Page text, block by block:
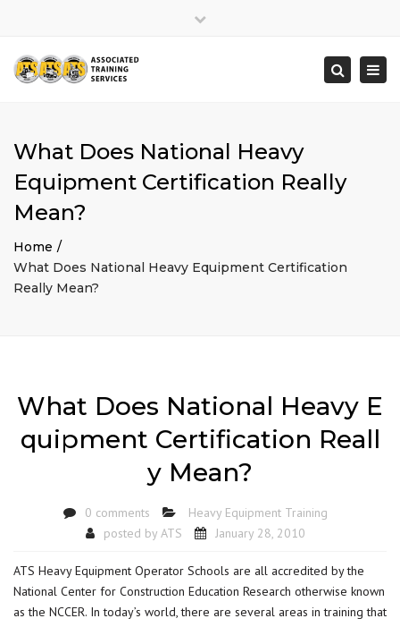
Search
What Does National Heavy
Equipment Certification Really
Mean?
Home
What Does National Heavy Equipment Certification
Really Mean?
What Does National Heavy E
quipment Certification Reall
y Mean?
0 comments
Heavy Equipment Training
posted by ATS January 28, 2010
ATS Heavy Equipment Operator Schools are all accredited by the
National Center for Construction Education Research otherwise known
as the NCCER. In today’s world, there are several areas in training that